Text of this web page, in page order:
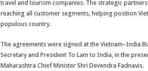
p o
k
travel and tourism companies. The strategic
reaching all customer segments, helping position
populous country.
The agreements were signed at the Vietnam–India
Secretary and President To Lam to India, in the
Maharashtra Chief Minister Shri Devendra Fadnavis.